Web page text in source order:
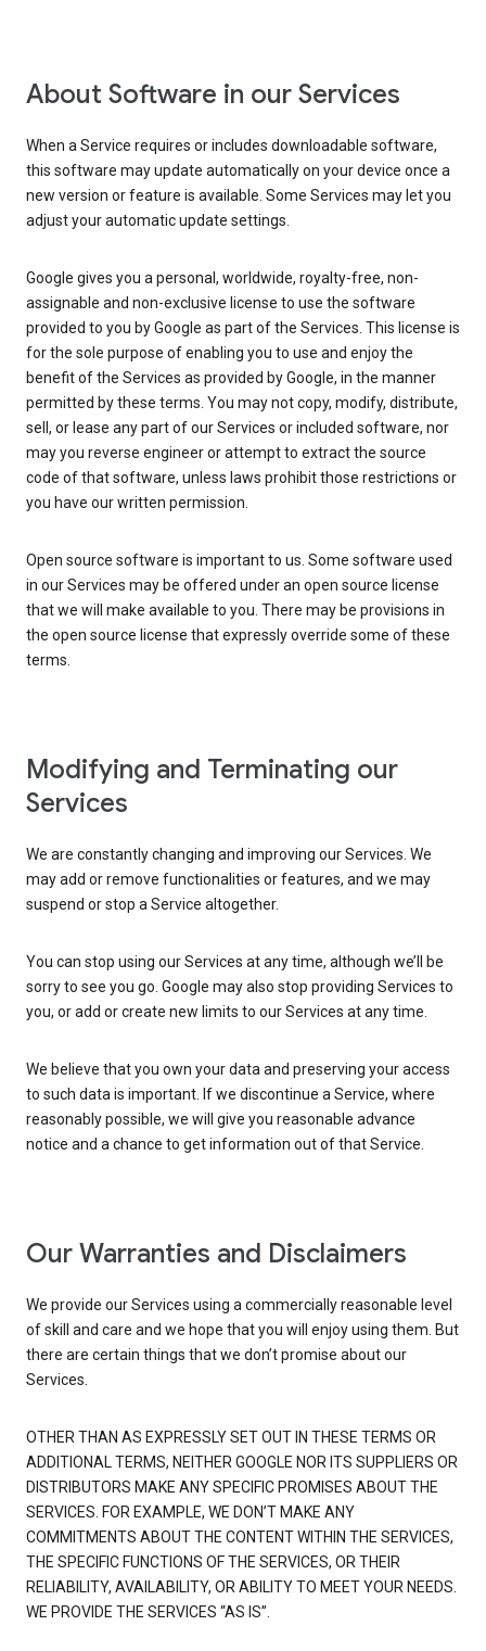
About Software in our Services
When a Service requires or includes downloadable software,
this software may update automatically on your device once a
new version or feature is available. Some Services may let you
adjust your automatic update settings.
Google gives you a personal, worldwide, royalty-free, non-
assignable and non-exclusive license to use the software
provided to you by Google as part of the Services. This license is
for the sole purpose of enabling you to use and enjoy the
benefit of the Services as provided by Google, in the manner
permitted by these terms. You may not copy, modify, distribute,
sell, or lease any part of our Services or included software, nor
may you reverse engineer or attempt to extract the source
code of that software, unless laws prohibit those restrictions or
you have our written permission.
Open source software is important to us. Some software used
in our Services may be offered under an open source license
that we will make available to you. There may be provisions in
the open source license that expressly override some of these
terms.
Modifying and Terminating our
Services
We are constantly changing and improving our Services. We
may add or remove functionalities or features, and we may
suspend or stop a Service altogether.
You can stop using our Services at any time, although we’ll be
sorry to see you go. Google may also stop providing Services to
you, or add or create new limits to our Services at any time.
We believe that you own your data and preserving your access
to such data is important. If we discontinue a Service, where
reasonably possible, we will give you reasonable advance
notice and a chance to get information out of that Service.
Our Warranties and Disclaimers
We provide our Services using a commercially reasonable level
of skill and care and we hope that you will enjoy using them. But
there are certain things that we don’t promise about our
Services.
OTHER THAN AS EXPRESSLY SET OUT IN THESE TERMS OR
ADDITIONAL TERMS, NEITHER GOOGLE NOR ITS SUPPLIERS OR
DISTRIBUTORS MAKE ANY SPECIFIC PROMISES ABOUT THE
SERVICES. FOR EXAMPLE, WE DON’T MAKE ANY
COMMITMENTS ABOUT THE CONTENT WITHIN THE SERVICES,
THE SPECIFIC FUNCTIONS OF THE SERVICES, OR THEIR
RELIABILITY, AVAILABILITY, OR ABILITY TO MEET YOUR NEEDS.
WE PROVIDE THE SERVICES “AS IS”.